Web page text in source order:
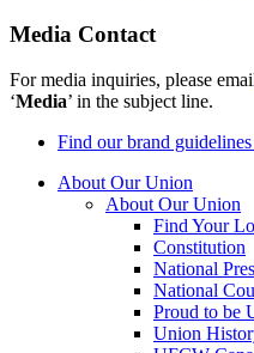
Media Contact
For media inquiries, please
‘Media’ in the subject line.
Find our brand guidelines
About Our Union
About Our Union
Find Your
Constitution
National
National
Proud to be
Union